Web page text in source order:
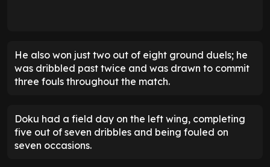
He also won just two out of eight ground duels; he
was dribbled past twice and was drawn to commit
three fouls throughout the match.
Doku had a field day on the left wing, completing
five out of seven dribbles and being fouled on
seven occasions.